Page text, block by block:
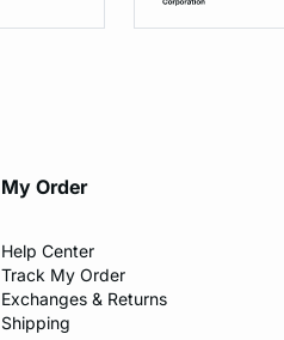
My Order​
Help Center​
Track My Order
Exchanges & Returns
Shipping